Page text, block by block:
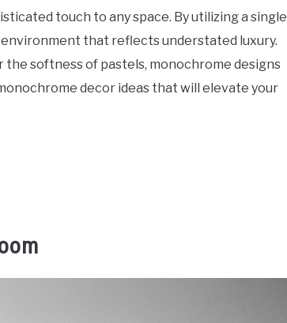
touch to any space. By utilizing a single
that reflects understated luxury.
softness of pastels, monochrome designs
decor ideas that will elevate your